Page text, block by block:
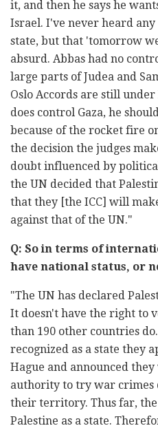
it, and then he says he
Israel. I've never heard
state, but that 'tomorrow
absurd. Abbas had no
large parts of Judea and
Oslo Accords are still
does control Gaza, he
because of the rocket fire
the decision the judges
doubt influenced by
the UN decided that
that they [the ICC] will
against that of the UN."
Q: So in terms of
have national status, or
"The UN has declared
It doesn't have the right to
than 190 other countries
recognized as a state they
Hague and announced
authority to try war crimes
their territory. Thus far,
Palestine as a state.